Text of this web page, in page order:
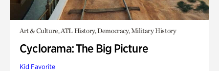
Art & Culture, ATL History, Democracy, Military History
Cyclorama: The Big Picture
Kid Favorite